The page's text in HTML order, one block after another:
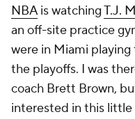
NBAis watchingT.J.
an off-site practice
were in Miami playing
the playoffs. I was
coach Brett Brown,
interested in this